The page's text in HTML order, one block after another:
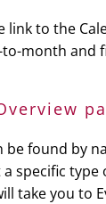
link to the
month and
be found by
specific
take you to